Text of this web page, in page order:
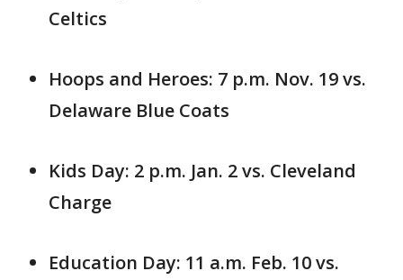
Celtics
Hoops and Heroes: 7 p.m. Nov. 19 vs.
Delaware Blue Coats
Kids Day: 2 p.m. Jan. 2 vs. Cleveland
Charge
Education Day: 11 a.m. Feb. 10 vs.